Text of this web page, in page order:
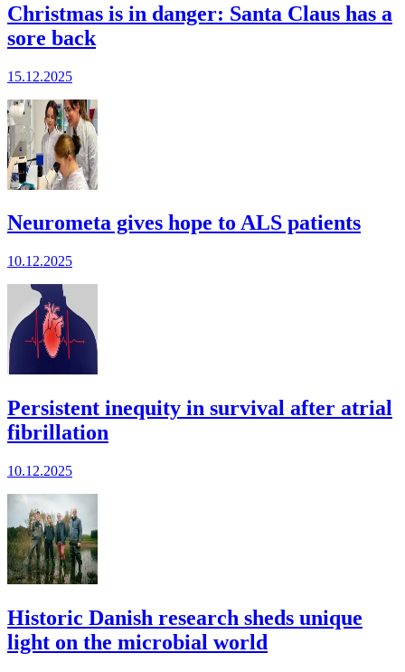
Christmas is in danger: Santa Claus has a
sore back
15.12.2025
Neurometa gives hope to ALS patients
10.12.2025
Persistent inequity in survival after atrial
fibrillation
10.12.2025
Historic Danish research sheds unique
light on the microbial world